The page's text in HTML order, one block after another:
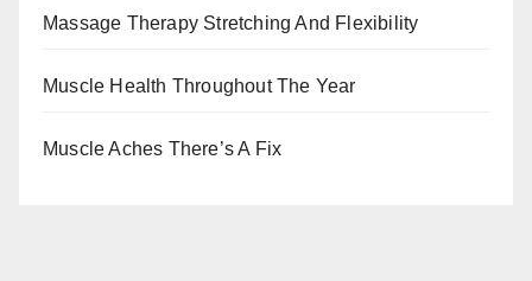
Massage Therapy Stretching And Flexibility
Muscle Health Throughout The Year
Muscle Aches There’s A Fix